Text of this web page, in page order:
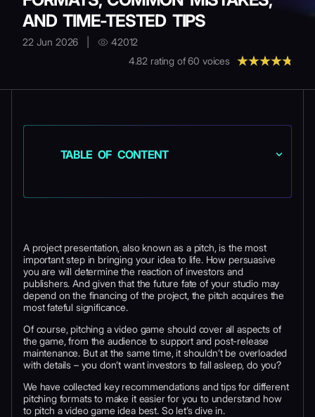
AND TIME-TESTED TIPS
22 Jun 2026
42012
4.82 rating of60 voices
A project presentation, also known as a pitch, is the most
important step in bringing your idea to life. How persuasive
you are will determine the reaction of investors and
publishers. And given that the future fate of your studio may
depend on the financing of the project, the pitch acquires the
most fateful significance.
Of course, pitching a video game should cover all aspects of
the game, from the audience to support and post-release
maintenance. But at the same time, it shouldn’t be overloaded
with details – you don’t want investors to fall asleep, do you?
We have collected key recommendations and tips for different
pitching formats to make it easier for you to understand how
to pitch a video game idea best. So let’s dive in.
TABLE OF CONTENT